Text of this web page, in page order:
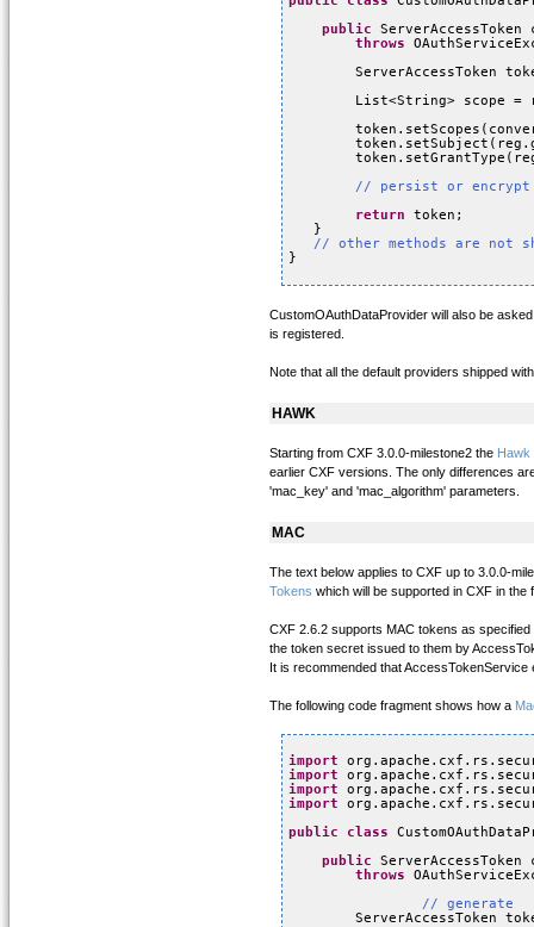
public
throws
ServerAccessToken
List<String> scope =
// persist or encrypt
return
token;
}
// other methods are not
}
CustomOAuthDataProvider will also be
is registered.
Note that all the default providers shipped
HAWK
Starting from CXF 3.0.0-milestone2 the Hawk
earlier CXF versions. The only differences
'mac_key' and 'mac_algorithm' parameters.
MAC
The text below applies to CXF up to 3.0.0-
Tokens which will be supported in CXF in the
CXF 2.6.2 supports MAC tokens as
the token secret issued to them by
It is recommended that
The following code fragment shows how a
import
import
import
import
public
class
public
throws
// generate
ServerAccessToken